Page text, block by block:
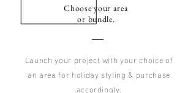
Launch your project with your choice of
an area for holiday styling & purchase
accordingly.
Choose your area
or bundle.